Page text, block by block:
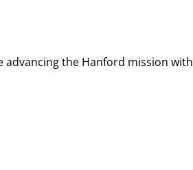
the Hanford mission